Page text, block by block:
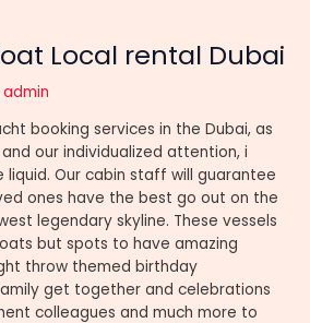
Local rental Dubai
admin
booking services in the Dubai, as
our individualized attention, i
Our cabin staff will guarantee
ones have the best go out on the
legendary skyline. These vessels
but spots to have amazing
throw themed birthday
get together and celebrations
colleagues and much more to